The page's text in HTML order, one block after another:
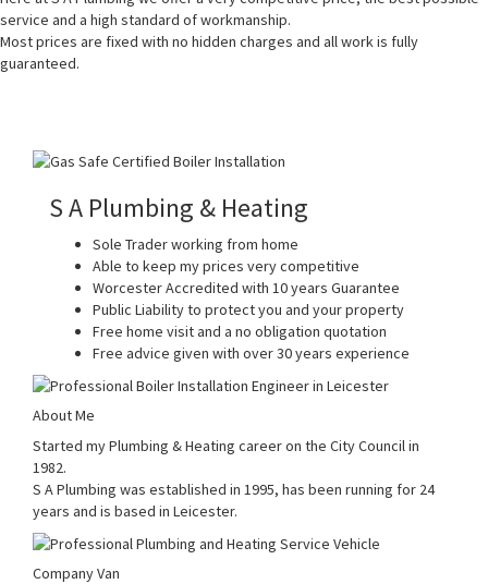
service and a high standard of workmanship.
Most prices are fixed with no hidden charges and all work is fully
guaranteed.
S A Plumbing & Heating
Sole Trader working from home
Able to keep my prices very competitive
Worcester Accredited with 10 years Guarantee
Public Liability to protect you and your property
Free home visit and a no obligation quotation
Free advice given with over 30 years experience
About Me
Started my Plumbing & Heating career on the City Council in
1982.
S A Plumbing was established in 1995, has been running for 24
years and is based in Leicester.
Company Van